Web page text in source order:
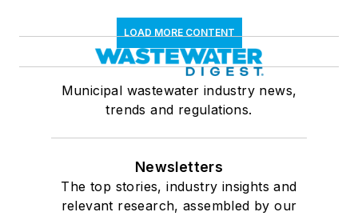
LOAD MORE CONTENT
Municipal wastewater industry news,
trends and regulations.
Newsletters
The top stories, industry insights and
relevant research, assembled by our